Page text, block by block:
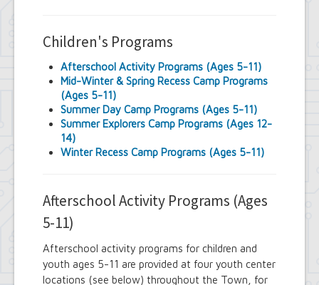
Office of the Supervisor
Planning Department
Police Department
Senior Services
Town Clerk
Town Court
Youth and Recreation Department
Children's Programs
Afterschool Activity Programs (Ages 5-11)
Mid-Winter & Spring Recess Camp Programs
(Ages 5-11)
Summer Day Camp Programs (Ages 5-11)
Summer Explorers Camp Programs (Ages 12-
14)
Winter Recess Camp Programs (Ages 5-11)
Afterschool Activity Programs (Ages
5-11)
Afterschool activity programs for children and
youth ages 5-11 are provided at four youth center
locations (see below) throughout the Town, for